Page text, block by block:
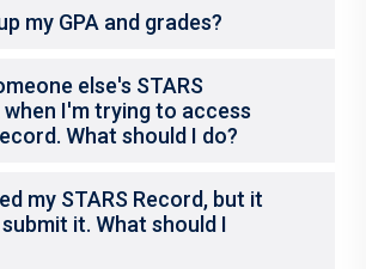
my GPA and grades?
else's STARS
I'm trying to access
What should I do?
my STARS Record, but it
it. What should I